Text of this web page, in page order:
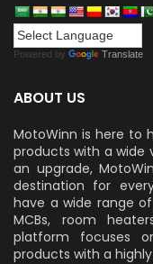
Powered by Translate
ABOUT US
MotoWinn is here to
products with a wide
an upgrade,
destination for
have a wide range of
MCBs, room
platform focuses
products with a